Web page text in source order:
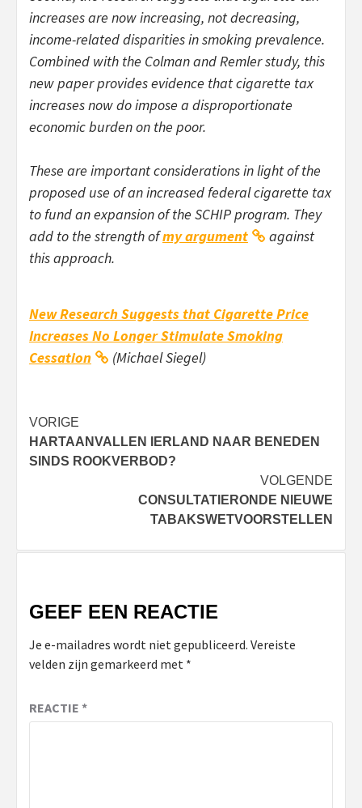
increases are now increasing, not decreasing,
income-related disparities in smoking prevalence.
Combined with the Colman and Remler study, this
new paper provides evidence that cigarette tax
increases now do impose a disproportionate
economic burden on the poor.
These are important considerations in light of the
proposed use of an increased federal cigarette tax
to fund an expansion of the SCHIP program. They
add to the strength ofmy argument
against
this approach.
New Research Suggests that Cigarette Price
Increases No Longer Stimulate Smoking
Cessation
(Michael Siegel)
Bericht
navigatie
VORIGE
HARTAANVALLEN IERLAND NAAR BENEDEN
SINDS ROOKVERBOD?
VOLGENDE
CONSULTATIERONDE NIEUWE
TABAKSWETVOORSTELLEN
GEEF EEN REACTIE
Je e-mailadres wordt niet gepubliceerd. Vereiste
velden zijn gemarkeerd met *
REACTIE *